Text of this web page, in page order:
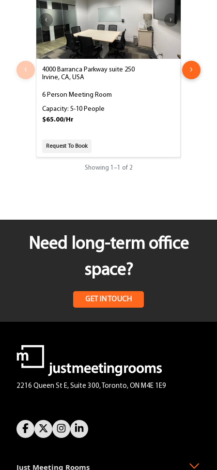
‹
4000 Barranca Parkway suite 250
Irvine, CA, USA
6 Person Meeting Room
Capacity: 5-10 People
$65.00/Hr
Request To Book
4000
Irvine, CA,
›
Showing –1 of 2
Need long-term office
space?
GET IN TOUCH
2216 Queen St E, Suite 300, Toronto, ON M4E 1E9
Just Meeting Rooms